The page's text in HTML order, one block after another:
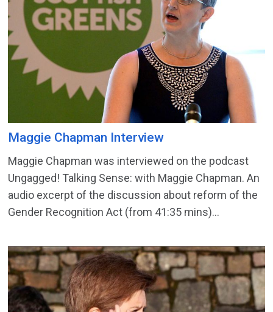
Maggie Chapman Interview
Maggie Chapman was interviewed on the podcast
Ungagged! Talking Sense: with Maggie Chapman. An
audio excerpt of the discussion about reform of the
Gender Recognition Act (from 41:35 mins)...